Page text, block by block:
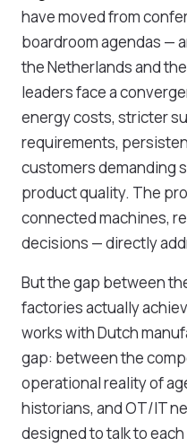
have moved from
boardroom agendas —
the Netherlands and
leaders face a
energy costs, stricter
requirements,
customers demanding
product quality. The
connected machines,
decisions — directly
But the gap between
factories actually
works with Dutch
gap: between the
operational reality of
historians, and OT/IT
designed to talk to